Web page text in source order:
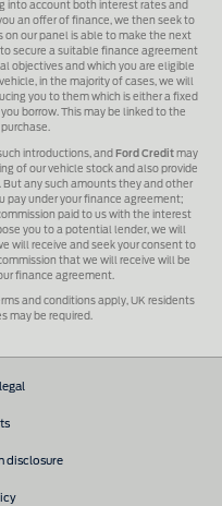
into account both interest rates and
an offer of finance, we then seek to
on our panel is able to make the next
secure a suitable finance agreement
objectives and which you are eligible
in the majority of cases, we will
you to them which is either a fixed
borrow. This may be linked to the
introductions, and Ford Creditmay
of our vehicle stock and also provide
any such amounts they and other
pay under your finance agreement;
paid to us with the interest
you to a potential lender, we will
will receive and seek your consent to
that we will receive will be
finance agreement.
and conditions apply, UK residents
may be required.
disclosure